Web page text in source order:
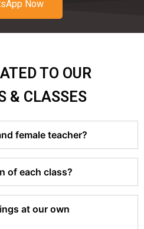
Now
TO OUR
& CLASSES
female teacher?
of each class?
at our own